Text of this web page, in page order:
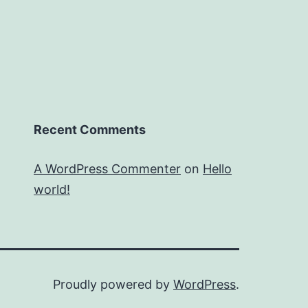
Recent Comments
A WordPress Commenter on Hello
world!
Proudly powered by WordPress.